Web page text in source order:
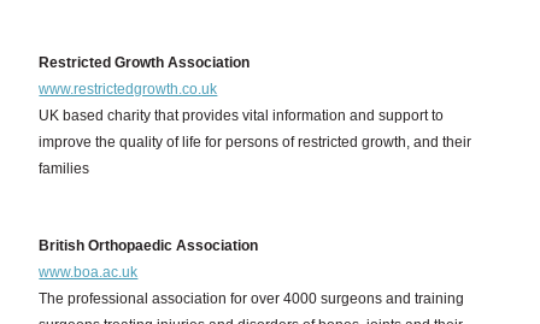
Restricted Growth Association
www.restrictedgrowth.co.uk
UK based charity that provides vital information and support to
improve the quality of life for persons of restricted growth, and their
families
British Orthopaedic Association
www.boa.ac.uk
The professional association for over 4000 surgeons and training